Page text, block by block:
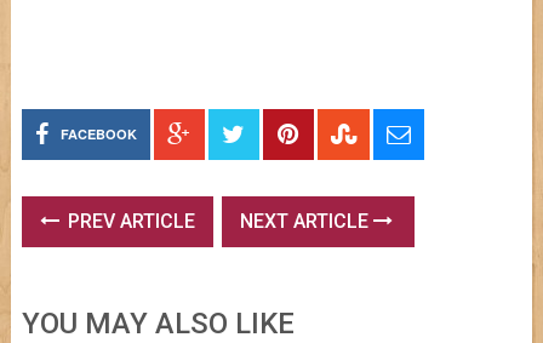
FACEBOOK
PREV ARTICLE NEXT ARTICLE
YOU MAY ALSO LIKE